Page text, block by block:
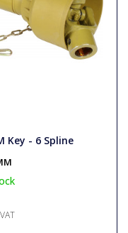
Key - 6 Spline